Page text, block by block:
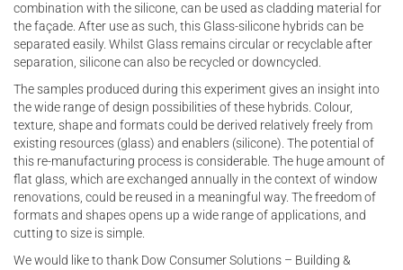
combination with the silicone, can be used as cladding material for
the façade. After use as such, this Glass-silicone hybrids can be
separated easily. Whilst Glass remains circular or recyclable after
separation, silicone can also be recycled or downcycled.
The samples produced during this experiment gives an insight into
the wide range of design possibilities of these hybrids. Colour,
texture, shape and formats could be derived relatively freely from
existing resources (glass) and enablers (silicone). The potential of
this re-manufacturing process is considerable. The huge amount of
flat glass, which are exchanged annually in the context of window
renovations, could be reused in a meaningful way. The freedom of
formats and shapes opens up a wide range of applications, and
cutting to size is simple.
We would like to thank Dow Consumer Solutions – Building &